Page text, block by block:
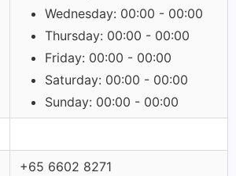
Wednesday: 00:00 - 00:00
Thursday: 00:00 - 00:00
Friday: 00:00 - 00:00
Saturday: 00:00 - 00:00
Sunday: 00:00 - 00:00
+65 6602 8271